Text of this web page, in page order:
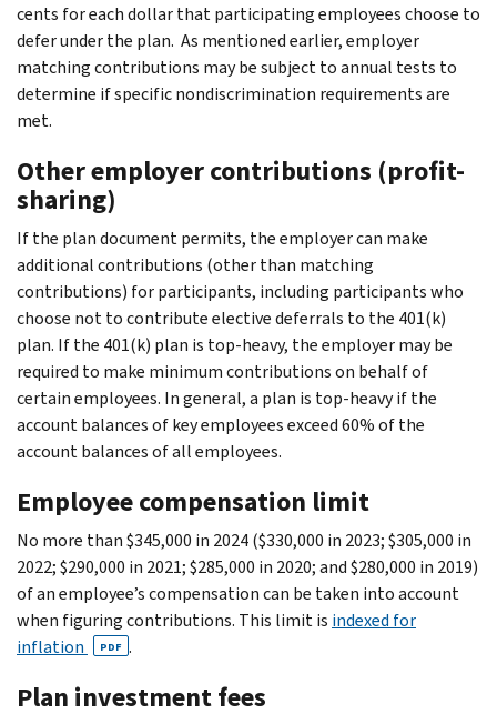
cents for each dollar that participating employees choose to
defer under the plan. As mentioned earlier, employer
matching contributions may be subject to annual tests to
determine if specific nondiscrimination requirements are
met.
Other employer contributions (profit-
sharing)
If the plan document permits, the employer can make
additional contributions (other than matching
contributions) for participants, including participants who
choose not to contribute elective deferrals to the 401(k)
plan. If the 401(k) plan is top-heavy, the employer may be
required to make minimum contributions on behalf of
certain employees. In general, a plan is top-heavy if the
account balances of key employees exceed 60% of the
account balances of all employees.
Employee compensation limit
No more than $345,000 in 2024 ($330,000 in 2023; $305,000 in
2022; $290,000 in 2021; $285,000 in 2020; and $280,000 in 2019)
of an employee’s compensation can be taken into account
when figuring contributions. This limit is indexed for
inflation
PDF .
Plan investment fees